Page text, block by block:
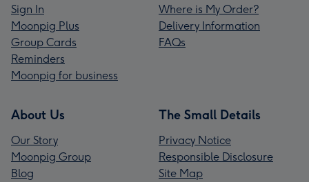
Sign In
Moonpig Plus
Group Cards
Reminders
Moonpig for business
Where is My Order?
Delivery Information
FAQs
About Us
Our Story
Moonpig Group
Blog
The Small Details
Privacy Notice
Responsible Disclosure
Site Map